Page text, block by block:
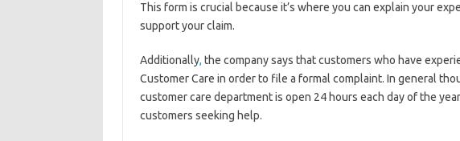
This form is crucial because it’s where you can explain your
support your claim.
Additionally, the company says that customers who have
Customer Care in order to file a formal complaint. In general
customer care department is open 24 hours each day of the
customers seeking help.